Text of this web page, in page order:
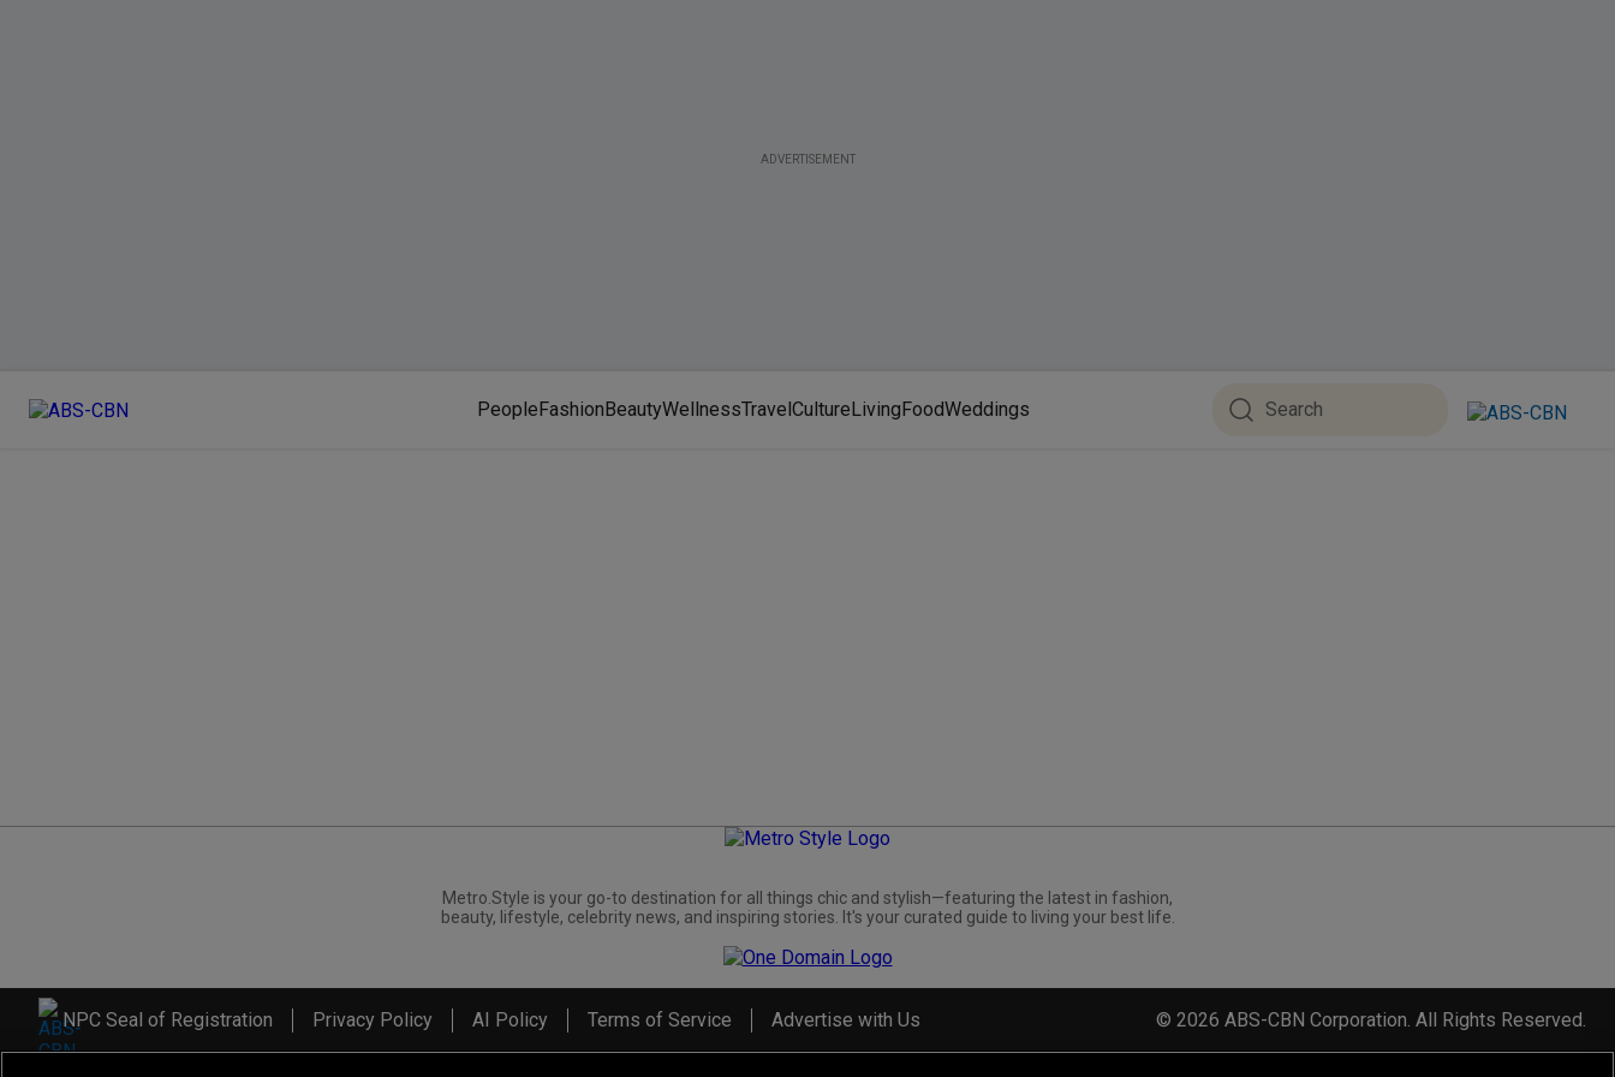
ADVERTISEMENT
PeopleFashionBeautyWellnessTravelCultureLivingFoodWeddings
Metro.Style is your go-to destination for all things chic and stylish—featuring the latest in fashion,
beauty, lifestyle, celebrity news, and inspiring stories. It's your curated guide to living your best life.
NPC Seal of Registration Privacy Policy AI Policy Terms of Service Advertise with Us © 2026 ABS-CBN Corporation. All Rights Reserved.